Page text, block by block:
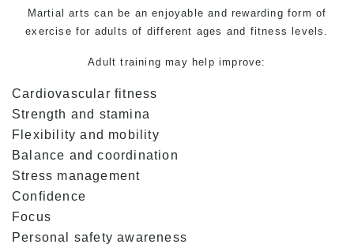
Martial arts can be an enjoyable and rewarding form of
exercise for adults of different ages and fitness levels.
Adult training may help improve:
Cardiovascular fitness
Strength and stamina
Flexibility and mobility
Balance and coordination
Stress management
Confidence
Focus
Personal safety awareness